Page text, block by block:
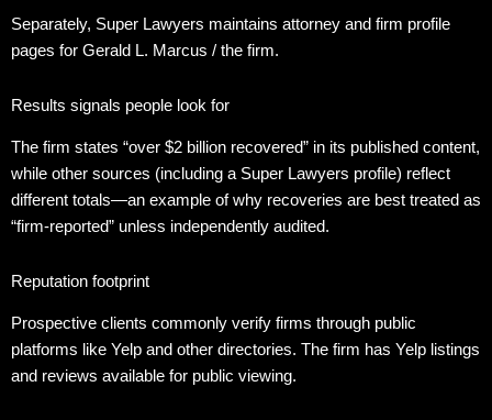
Separately, Super Lawyers maintains attorney and firm profile
pages for Gerald L. Marcus / the firm.
Results signals people look for
The firm states “over $2 billion recovered” in its published content,
while other sources (including a Super Lawyers profile) reflect
different totals—an example of why recoveries are best treated as
“firm-reported” unless independently audited.
Reputation footprint
Prospective clients commonly verify firms through public
platforms like Yelp and other directories. The firm has Yelp listings
and reviews available for public viewing.